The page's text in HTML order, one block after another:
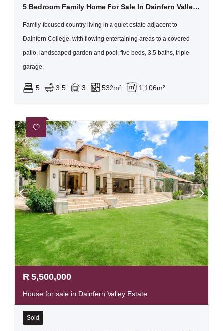
5 Bedroom Family Home For Sale In Dainfern Valley Secure Estate
Family-focused country living in a quiet estate adjacent to
Dainfern College, with flowing entertaining areas to a covered
patio, landscaped garden and pool; five beds, 3.5 baths, triple
garage.
5 3.5 3 532m² 1,106m²
R 5,500,000
House for sale in Dainfern Valley Estate
Sold